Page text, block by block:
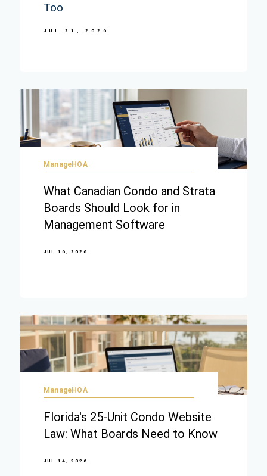
Too
JUL 21, 2026
ManageHOA
What Canadian Condo and Strata
Boards Should Look for in
Management Software
JUL 16, 2026
ManageHOA
Florida's 25-Unit Condo Website
Law: What Boards Need to Know
JUL 14, 2026